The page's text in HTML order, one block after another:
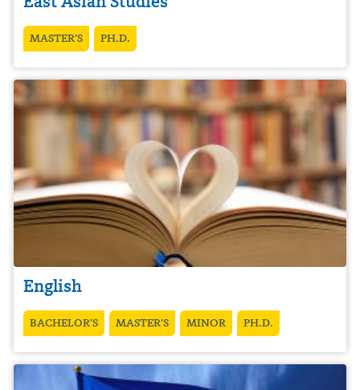
MASTER’S PH.D.
English
BACHELOR’S MASTER’S MINOR PH.D.